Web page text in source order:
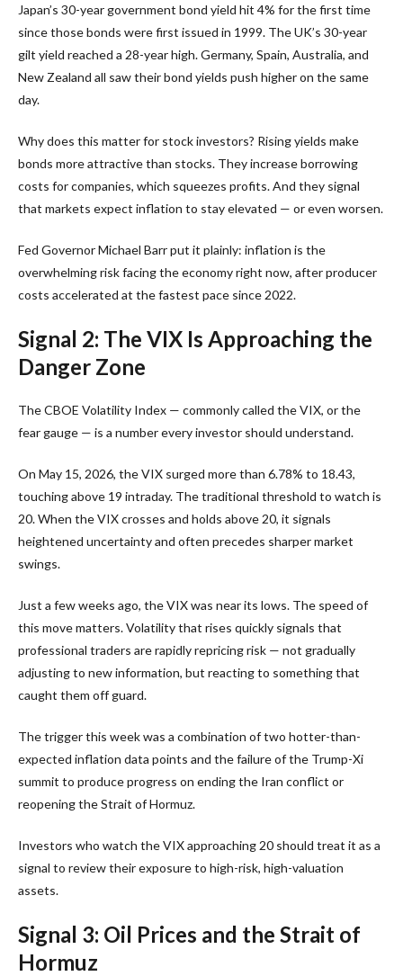
Japan’s 30-year government bond yield hit 4% for the first time
since those bonds were first issued in 1999. The UK’s 30-year
gilt yield reached a 28-year high. Germany, Spain, Australia, and
New Zealand all saw their bond yields push higher on the same
day.
Why does this matter for stock investors? Rising yields make
bonds more attractive than stocks. They increase borrowing
costs for companies, which squeezes profits. And they signal
that markets expect inflation to stay elevated — or even worsen.
Fed Governor Michael Barr put it plainly: inflation is the
overwhelming risk facing the economy right now, after producer
costs accelerated at the fastest pace since 2022.
Signal 2: The VIX Is Approaching the
Danger Zone
The CBOE Volatility Index — commonly called the VIX, or the
fear gauge — is a number every investor should understand.
On May 15, 2026, the VIX surged more than 6.78% to 18.43,
touching above 19 intraday. The traditional threshold to watch is
20. When the VIX crosses and holds above 20, it signals
heightened uncertainty and often precedes sharper market
swings.
Just a few weeks ago, the VIX was near its lows. The speed of
this move matters. Volatility that rises quickly signals that
professional traders are rapidly repricing risk — not gradually
adjusting to new information, but reacting to something that
caught them off guard.
The trigger this week was a combination of two hotter-than-
expected inflation data points and the failure of the Trump-Xi
summit to produce progress on ending the Iran conflict or
reopening the Strait of Hormuz.
Investors who watch the VIX approaching 20 should treat it as a
signal to review their exposure to high-risk, high-valuation
assets.
Signal 3: Oil Prices and the Strait of
Hormuz